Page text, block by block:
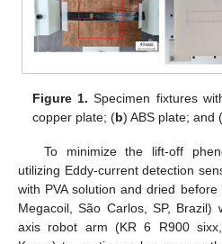
Figure 1. Specimen fixtures
copper plate; (b) ABS plate; and
To minimize the lift-off
utilizing Eddy-current detection
with PVA solution and dried
Megacoil, São Carlos, SP, Brazil)
axis robot arm (KR 6 R900